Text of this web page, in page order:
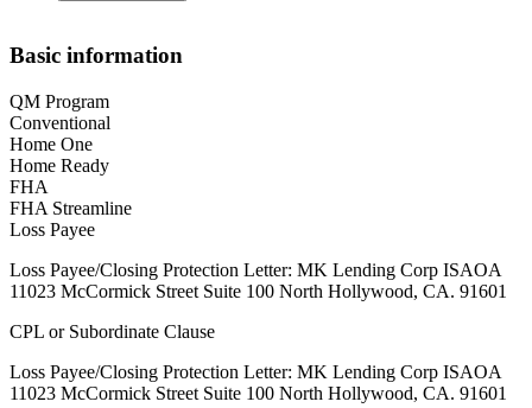
Basic information
QM Program
Conventional
Home One
Home Ready
FHA
FHA Streamline
Loss Payee
Loss Payee/Closing Protection Letter: MK Lending Corp ISAOA
11023 McCormick Street Suite 100 North Hollywood, CA. 91601
CPL or Subordinate Clause
Loss Payee/Closing Protection Letter: MK Lending Corp ISAOA
11023 McCormick Street Suite 100 North Hollywood, CA. 91601